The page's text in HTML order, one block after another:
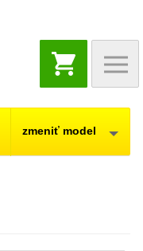
NÁKUPNÝ
KOŠÍK
zmeniť model